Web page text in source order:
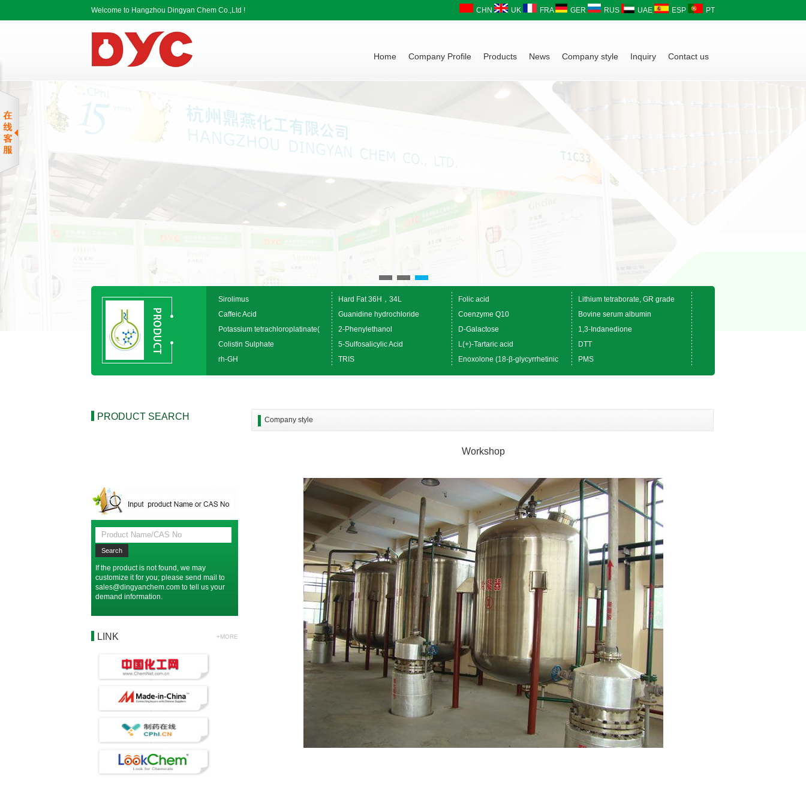
Welcome to Hangzhou Dingyan Chem Co.,Ltd ! CHN UK FRA GER RUS UAE ESP PT
Home Company Profile Products News Company style Inquiry Contact us
Sirolimus Hard Fat 36H，34L Folic acid
Lithium tetraborate, GR grade
Caffeic Acid
Guanidine hydrochloride Coenzyme Q10
Bovine serum albumin
Potassium tetrachloroplatinate(
2-Phenylethanol D-Galactose
1,3-Indanedione
Colistin Sulphate
5-Sulfosalicylic Acid L(+)-Tartaric acid
DTT
rh-GH
TRIS Enoxolone (18-β-glycyrrhetinic PMS
PRODUCT SEARCH
If the product is not found, we may
customize it for you; please send mail to
sales@dingyanchem.com to tell us your
demand information.
LINK +MORE
Company style
Workshop